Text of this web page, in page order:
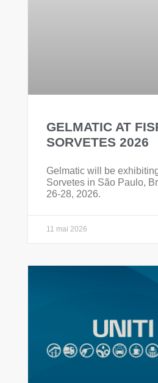
GELMATIC AT
SORVETES 2026
Gelmatic will be
Sorvetes in São Paulo,
26-28, 2026.
11 mai 2026